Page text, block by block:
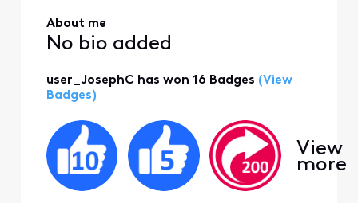
About me
No bio added
user_JosephC has won 16 Badges (View
Badges)
View
more